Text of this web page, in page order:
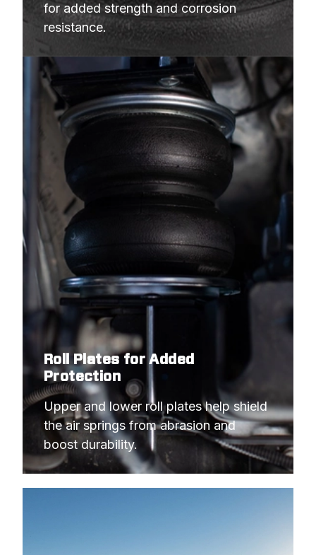
for added strength and corrosion
resistance.
Roll Plates for Added
Protection
Upper and lower roll plates help shield
the air springs from abrasion and
boost durability.